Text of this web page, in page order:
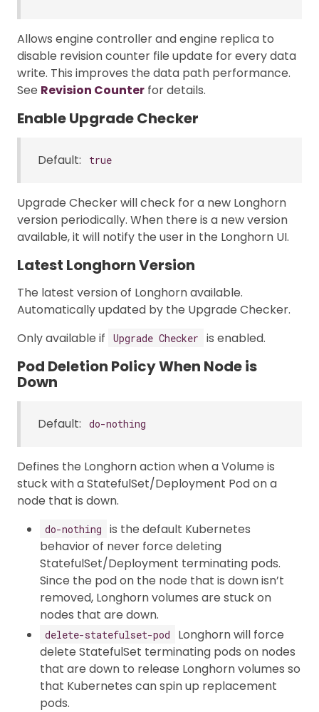
Allows engine controller and engine replica to
disable revision counter file update for every data
write. This improves the data path performance.
See Revision Counter for details.
Enable Upgrade Checker
Default: true
Upgrade Checker will check for a new Longhorn
version periodically. When there is a new version
available, it will notify the user in the Longhorn UI.
Latest Longhorn Version
The latest version of Longhorn available.
Automatically updated by the Upgrade Checker.
Only available if
Upgrade Checker is enabled.
Pod Deletion Policy When Node is
Down
Default: do-nothing
Defines the Longhorn action when a Volume is
stuck with a StatefulSet/Deployment Pod on a
node that is down.
do-nothing
is the default Kubernetes
behavior of never force deleting
StatefulSet/Deployment terminating pods.
Since the pod on the node that is down isn’t
removed, Longhorn volumes are stuck on
nodes that are down.
delete-statefulset-pod
Longhorn will force
delete StatefulSet terminating pods on nodes
that are down to release Longhorn volumes so
that Kubernetes can spin up replacement
pods.